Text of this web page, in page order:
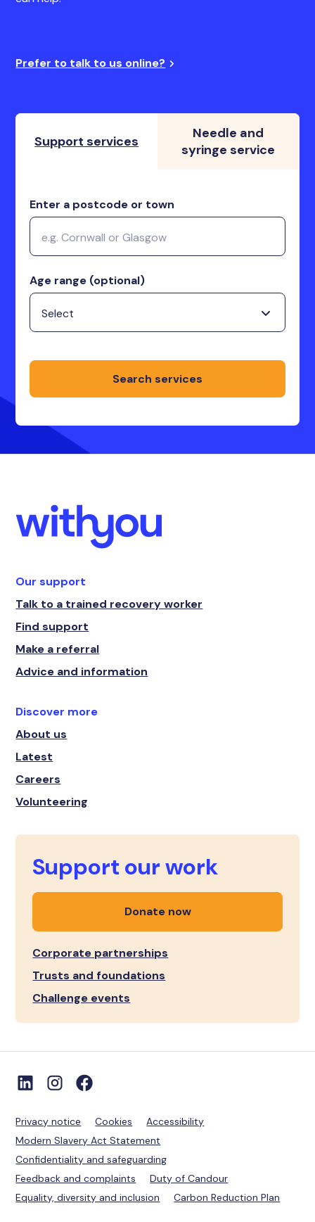
Prefer to talk to us online?
Support services
Needle and
syringe service
Enter a postcode or town
Age range (optional)
Search services
Our support
Talk to a trained recovery worker
Find support
Make a referral
Advice and information
Discover more
About us
Latest
Careers
Volunteering
Support our work
Donate now
Corporate partnerships
Trusts and foundations
Challenge events
Privacy notice Cookies
Accessibility
Modern Slavery Act Statement
Confidentiality and safeguarding
Feedback and complaints
Duty of Candour
Equality, diversity and inclusion
Carbon Reduction Plan